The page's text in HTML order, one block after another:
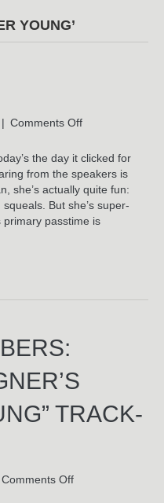
YOUNG’
| Comments Offon
Sunshine
the day it clicked for
from the speakers is
she’s actually quite fun:
But she’s super-
primary passtime is
TRACK-
Comments Offon